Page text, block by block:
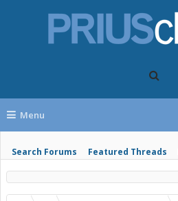
Menu
Search Forums Featured Threads